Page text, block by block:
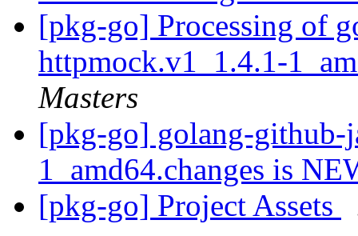
[pkg-go] Processing of
httpmock.v1_1.4.1-
Masters
[pkg-go] golang-github-
1_amd64.changes is
[pkg-go] Project Assets